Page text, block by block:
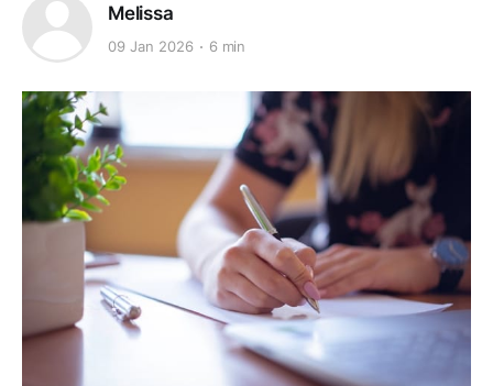
Melissa
09 Jan 2026 6 min